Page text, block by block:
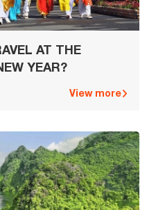
AT THE
YEAR?
View more